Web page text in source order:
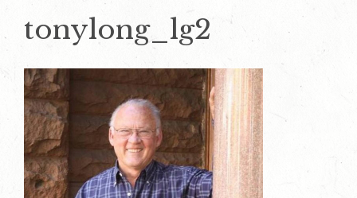
tonylong_lg2